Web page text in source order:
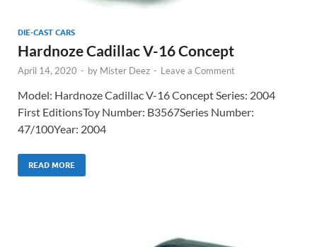
DIE-CAST CARS
Hardnoze Cadillac V-16 Concept
April 14, 2020 - by Mister Deez - Leave a Comment
Model: Hardnoze Cadillac V-16 Concept Series: 2004
First EditionsToy Number: B3567Series Number:
47/100Year: 2004
READ MORE